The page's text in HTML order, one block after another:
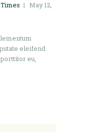
May 12,
eleifend
eu,